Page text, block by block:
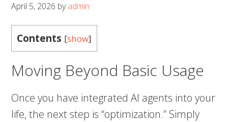
April 5, 2026 byadmin
Contents [show]
Moving Beyond Basic Usage
Once you have integrated AI agents into your
life, the next step is “optimization.” Simply